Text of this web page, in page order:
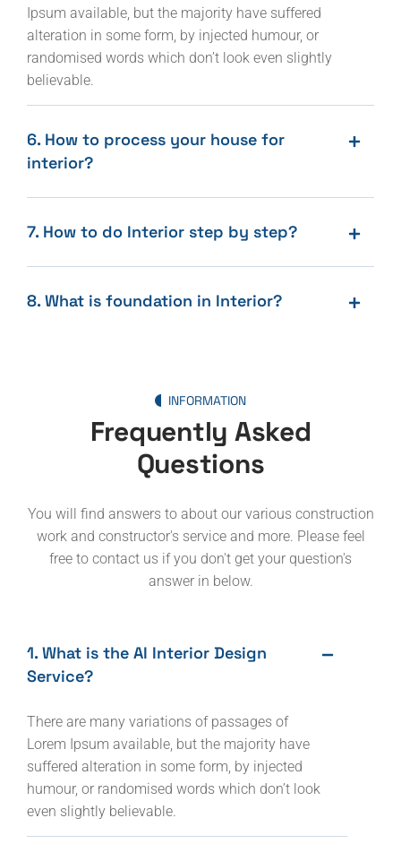
Ipsum available, but the majority have suffered
alteration in some form, by injected humour, or
randomised words which don’t look even slightly
believable.
6. How to process your house for
interior?
7. How to do Interior step by step?
8. What is foundation in Interior?
INFORMATION
Frequently Asked
Questions
You will find answers to about our various construction
work and constructor's service and more. Please feel
free to contact us if you don't get your question's
answer in below.
1. What is the AI Interior Design
Service?
There are many variations of passages of
Lorem Ipsum available, but the majority have
suffered alteration in some form, by injected
humour, or randomised words which don’t look
even slightly believable.